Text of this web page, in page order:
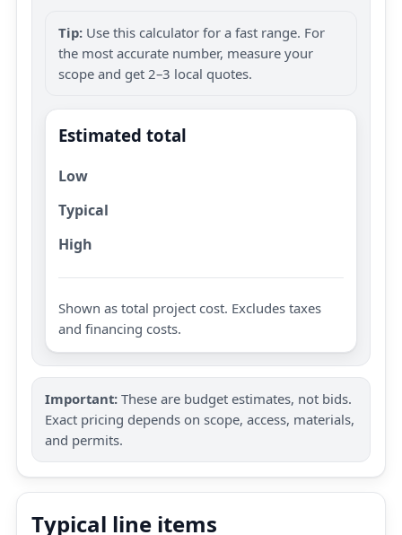
Tip: Use this calculator for a fast range. For
the most accurate number, measure your
scope and get 2–3 local quotes.
Estimated total
Low
Typical
High
Shown as total project cost. Excludes taxes
and financing costs.
Important: These are budget estimates, not bids.
Exact pricing depends on scope, access, materials,
and permits.
Typical line items